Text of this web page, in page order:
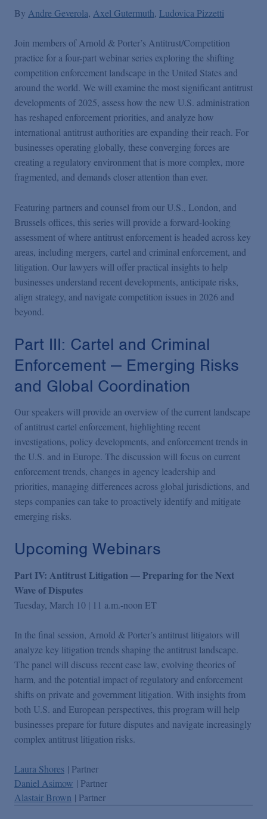
Featured Topics
By Andre Geverola Axel Gutermuth Ludovica Pizzetti
Join members of Arnold & Porter’s Antitrust/Competition
practice for a four-part webinar series exploring the shifting
competition enforcement landscape in the United States and
around the world. We will examine the most significant antitrust
developments of 2025, assess how the new U.S. administration
has reshaped enforcement priorities, and analyze how
international antitrust authorities are expanding their reach. For
businesses operating globally, these converging forces are
creating a regulatory environment that is more complex, more
fragmented, and demands closer attention than ever.
Featuring partners and counsel from our U.S., London, and
Brussels offices, this series will provide a forward-looking
assessment of where antitrust enforcement is headed across key
areas, including mergers, cartel and criminal enforcement, and
litigation. Our lawyers will offer practical insights to help
businesses understand recent developments, anticipate risks,
align strategy, and navigate competition issues in 2026 and
beyond.
Part III: Cartel and Criminal
Enforcement — Emerging Risks
and Global Coordination
Our speakers will provide an overview of the current landscape
of antitrust cartel enforcement, highlighting recent
investigations, policy developments, and enforcement trends in
the U.S. and in Europe. The discussion will focus on current
enforcement trends, changes in agency leadership and
priorities, managing differences across global jurisdictions, and
steps companies can take to proactively identify and mitigate
emerging risks.
Upcoming Webinars
Part IV: Antitrust Litigation — Preparing for the Next
Wave of Disputes
Tuesday, March 10 | 11 a.m.-noon ET
In the final session, Arnold & Porter’s antitrust litigators will
analyze key litigation trends shaping the antitrust landscape.
The panel will discuss recent case law, evolving theories of
harm, and the potential impact of regulatory and enforcement
shifts on private and government litigation. With insights from
both U.S. and European perspectives, this program will help
businesses prepare for future disputes and navigate increasingly
complex antitrust litigation risks.
Laura Shores | Partner
Daniel Asimow | Partner
Alastair Brown | Partner